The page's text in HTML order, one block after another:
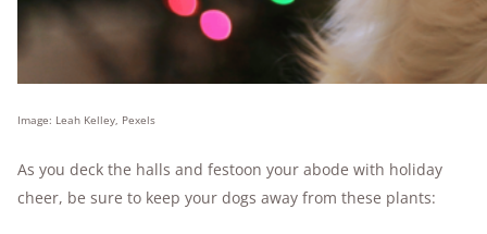
Image: Leah Kelley, Pexels
As you deck the halls and festoon your abode with holiday
cheer, be sure to keep your dogs away from these plants: